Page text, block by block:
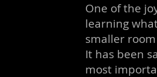
One of the
learning
smaller
It has been
most